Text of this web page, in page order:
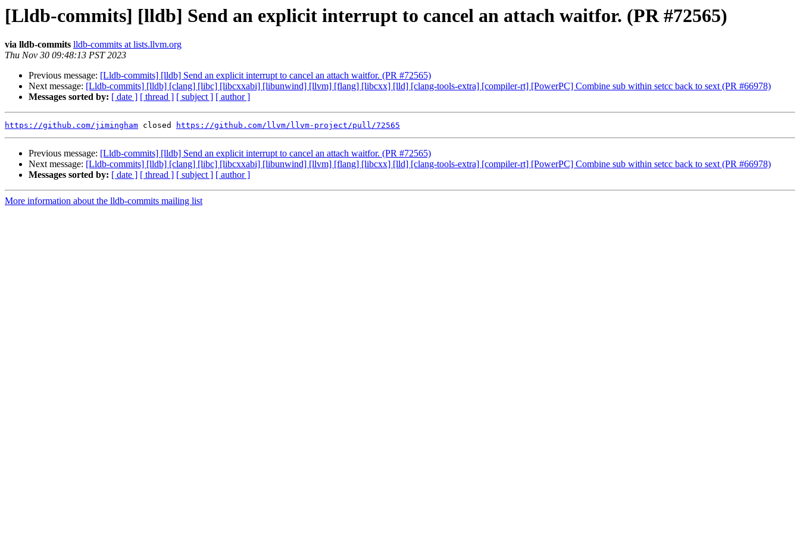
[Lldb-commits] [lldb] Send an explicit interrupt to cancel an attach waitfor. (PR #72565)
via lldb-commits lldb-commits at lists.llvm.org
Thu Nov 30 09:48:13 PST 2023
Previous message: [Lldb-commits] [lldb] Send an explicit interrupt to cancel an attach waitfor. (PR #72565)
Next message: [Lldb-commits] [lldb] [clang] [libc] [libcxxabi] [libunwind] [llvm] [flang] [libcxx] [lld] [clang-tools-extra] [compiler-rt] [PowerPC] Combine sub within setcc back to sext (PR #66978)
Messages sorted by: [ date ] [ thread ] [ subject ] [ author ]
https://github.com/jimingham closed https://github.com/llvm/llvm-project/pull/72565
Previous message: [Lldb-commits] [lldb] Send an explicit interrupt to cancel an attach waitfor. (PR #72565)
Next message: [Lldb-commits] [lldb] [clang] [libc] [libcxxabi] [libunwind] [llvm] [flang] [libcxx] [lld] [clang-tools-extra] [compiler-rt] [PowerPC] Combine sub within setcc back to sext (PR #66978)
Messages sorted by: [ date ] [ thread ] [ subject ] [ author ]
More information about the lldb-commits mailing list